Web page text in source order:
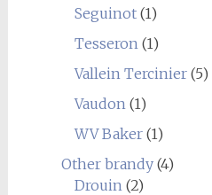
Seguinot(1)
Tesseron(1)
Vallein Tercinier(5)
Vaudon(1)
WV Baker(1)
Other brandy(4)
Drouin(2)